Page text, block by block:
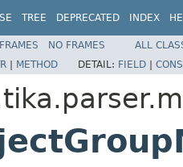
TREE DEPRECATED INDEX
FRAMES NO FRAMES
ALL
| METHOD DETAIL: FIELD |